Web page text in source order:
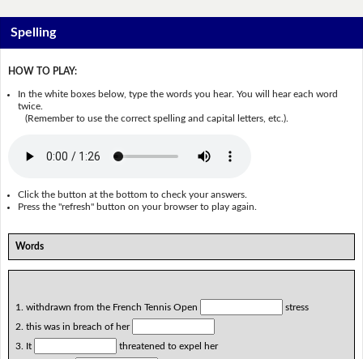
Spelling
HOW TO PLAY:
In the white boxes below, type the words you hear. You will hear each word
twice.
(Remember to use the correct spelling and capital letters, etc.).
Click the button at the bottom to check your answers.
Press the "refresh" button on your browser to play again.
Words
1. withdrawn from the French Tennis Open
stress
2. this was in breach of her
3. It
threatened to expel her